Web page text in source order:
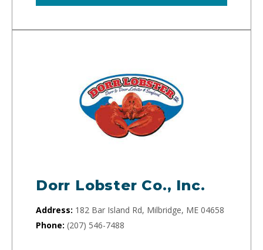
Dorr Lobster Co., Inc.
Address: 182 Bar Island Rd, Milbridge, ME 04658
Phone: (207) 546-7488